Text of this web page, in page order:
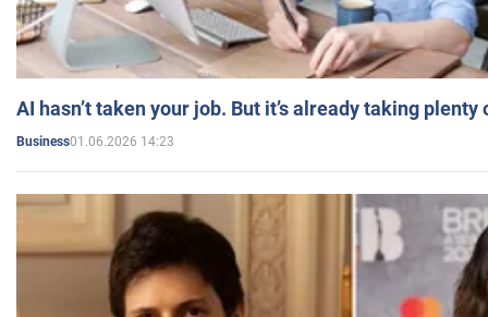
AI hasn’t taken your job. But it’s already taking plenty
Business01.06.2026 14:23